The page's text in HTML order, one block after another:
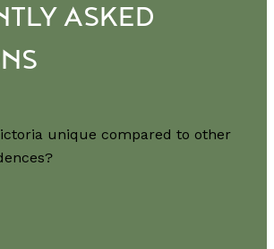
ASKED
unique compared to other